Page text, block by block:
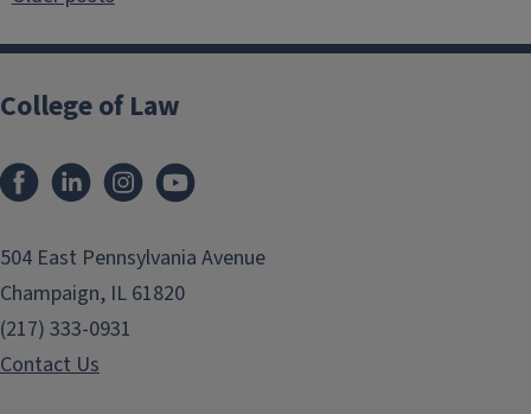
College of Law
FacebookLinkedInInstagram
504 East Pennsylvania Avenue
Champaign, IL 61820
(217) 333-0931
Contact Us